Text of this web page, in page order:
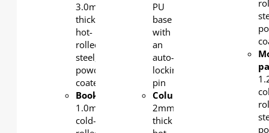
3.0mm-
thick
hot-
rolled
steel,
powder-
coated
Bookshelf
1.0mm
cold-
PU
base
with
an
auto-
locking
pin
Column
2mm-
thick